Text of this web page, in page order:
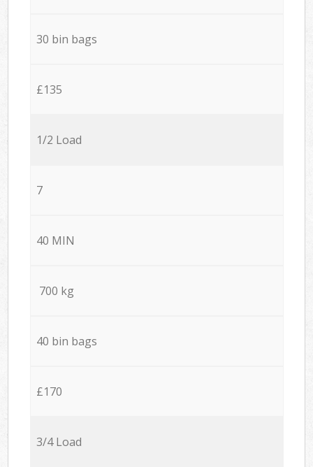
30 bin bags
£135
1/2 Load
7
40 MIN
700 kg
40 bin bags
£170
3/4 Load